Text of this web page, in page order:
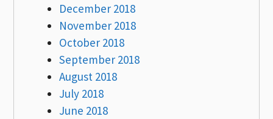
December 2018
November 2018
October 2018
September 2018
August 2018
July 2018
June 2018